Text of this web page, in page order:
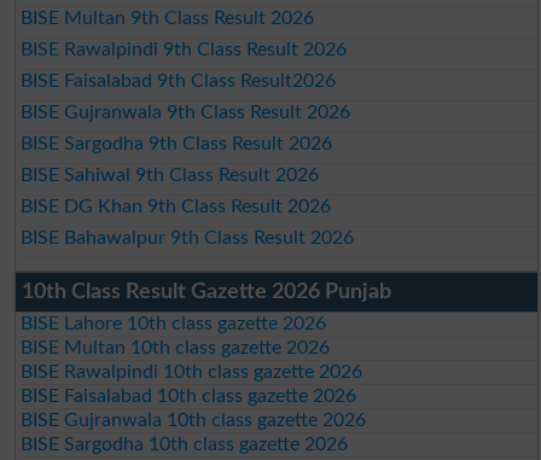
BISE Multan 9th Class Result 2026
BISE Rawalpindi 9th Class Result 2026
BISE Faisalabad 9th Class Result2026
BISE Gujranwala 9th Class Result 2026
BISE Sargodha 9th Class Result 2026
BISE Sahiwal 9th Class Result 2026
BISE DG Khan 9th Class Result 2026
BISE Bahawalpur 9th Class Result 2026
10th Class Result Gazette 2026 Punjab
BISE Lahore 10th class gazette 2026
BISE Multan 10th class gazette 2026
BISE Rawalpindi 10th class gazette 2026
BISE Faisalabad 10th class gazette 2026
BISE Gujranwala 10th class gazette 2026
BISE Sargodha 10th class gazette 2026